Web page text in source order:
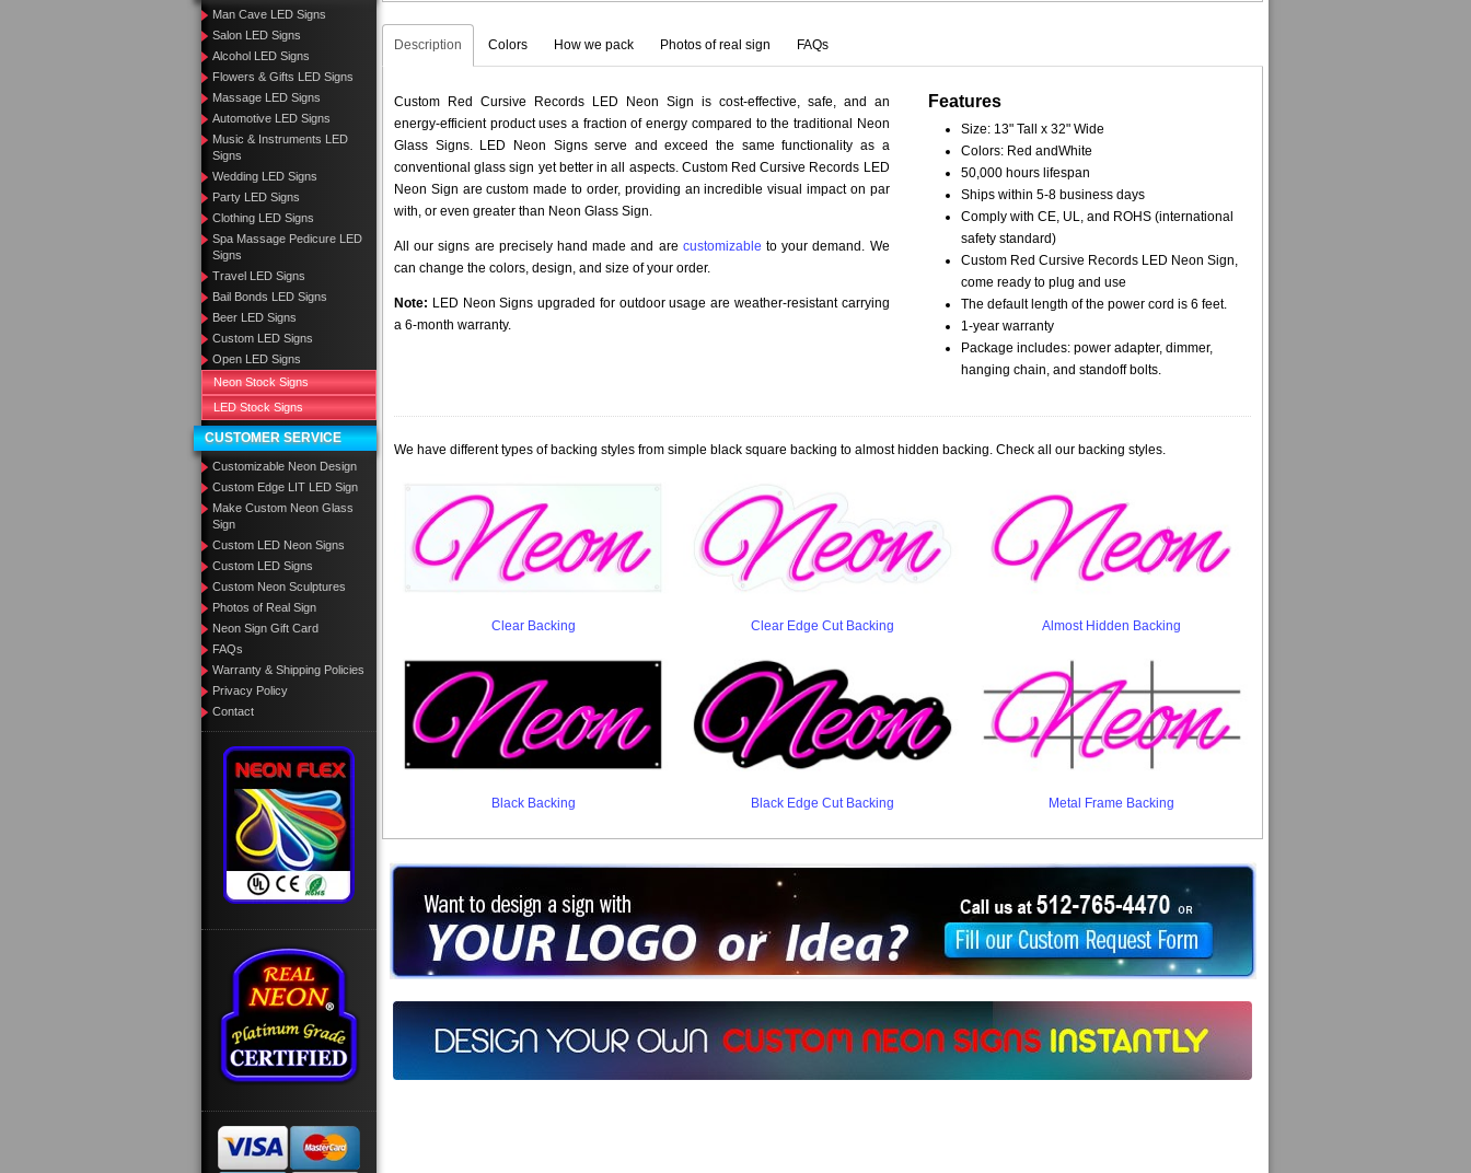
Man Cave LED Signs
Salon LED Signs
Alcohol LED Signs
Flowers & Gifts LED Signs
Massage LED Signs
Automotive LED Signs
Music & Instruments LED
Signs
Wedding LED Signs
Party LED Signs
Clothing LED Signs
Spa Massage Pedicure LED
Signs
Travel LED Signs
Bail Bonds LED Signs
Beer LED Signs
Custom LED Signs
Open LED Signs
Neon Stock Signs
LED Stock Signs
CUSTOMER SERVICE
Customizable Neon Design
Custom Edge LIT LED Sign
Make Custom Neon Glass
Sign
Custom LED Neon Signs
Custom LED Signs
Custom Neon Sculptures
Photos of Real Sign
Neon Sign Gift Card
FAQs
Warranty & Shipping Policies
Privacy Policy
Contact
Description Colors How we pack Photos of real sign FAQs
Custom Red Cursive Records LED Neon Sign is cost-effective, safe, and an
energy-efficient product uses a fraction of energy compared to the traditional Neon
Glass Signs. LED Neon Signs serve and exceed the same functionality as a
conventional glass sign yet better in all aspects. Custom Red Cursive Records LED
Neon Sign are custom made to order, providing an incredible visual impact on par
with, or even greater than Neon Glass Sign.
All our signs are precisely hand made and are customizable to your demand. We
can change the colors, design, and size of your order.
Note: LED Neon Signs upgraded for outdoor usage are weather-resistant carrying
a 6-month warranty.
Features
Size: 13" Tall x 32" Wide
Colors: Red andWhite
50,000 hours lifespan
Ships within 5-8 business days
Comply with CE, UL, and ROHS (international
safety standard)
Custom Red Cursive Records LED Neon Sign,
come ready to plug and use
The default length of the power cord is 6 feet.
1-year warranty
Package includes: power adapter, dimmer,
hanging chain, and standoff bolts.
We have different types of backing styles from simple black square backing to almost hidden backing. Check all our backing styles.
Clear Backing Clear Edge Cut Backing Almost Hidden Backing
Black Backing Black Edge Cut Backing Metal Frame Backing
Want to design a sign with Your Logo or Idea?
Call us at 512-765-4470 or Fill our Custom Request Form
Design your own custom neon signs instantly